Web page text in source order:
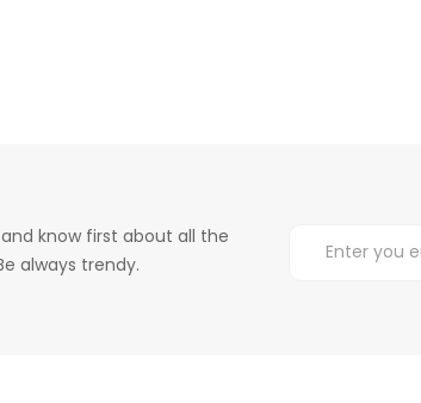
know first about all the
always trendy.